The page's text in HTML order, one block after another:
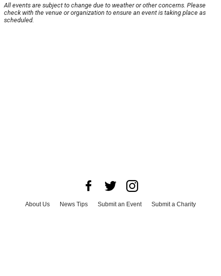
All events are subject to change due to weather or other concerns. Please
check with the venue or organization to ensure an event is taking place as
scheduled.
About Us News Tips Submit an Event
Submit a Charity